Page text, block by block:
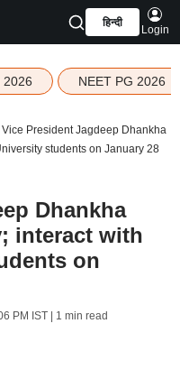
हिन्दी
Login
2026 NEET PG 2026
Vice President Jagdeep Dhankha
students on January 28
Dhankha
interact with
on
PM IST| 1 min read